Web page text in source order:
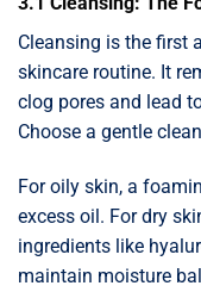
Cleansing is the first
skincare routine. It
clog pores and lead
Choose a gentle
For oily skin, a
excess oil. For dry
ingredients like
maintain moisture